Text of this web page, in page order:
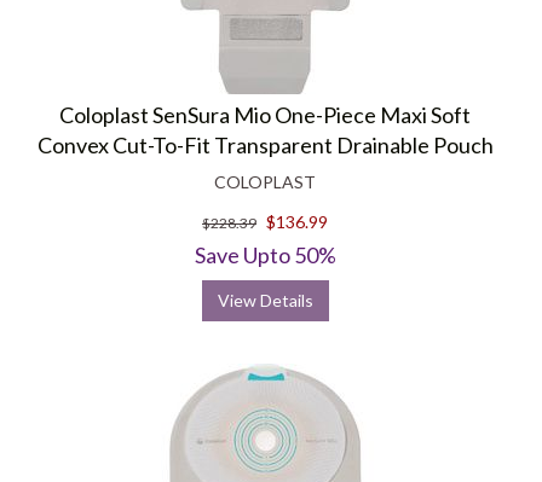
Coloplast SenSura Mio One-Piece Maxi Soft
Convex Cut-To-Fit Transparent Drainable Pouch
COLOPLAST
$228.39 $136.99
Save Upto 50%
View Details